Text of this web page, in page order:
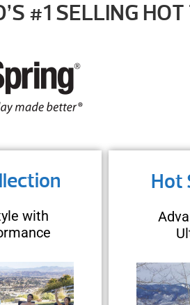
#1 SELLING
with
Hot